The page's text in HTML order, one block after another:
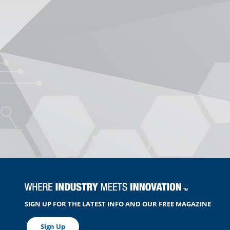
SIGN UP FOR THE LATEST INFO AND OUR FREE MAGAZINE
Sign Up